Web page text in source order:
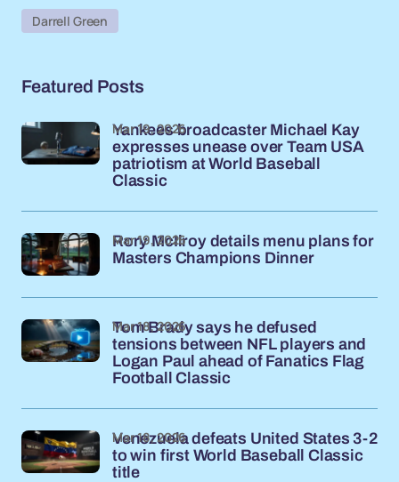
Darrell Green
Featured Posts
Yankees broadcaster Michael Kay
expresses unease over Team USA
patriotism at World Baseball
Classic
Mar 19, 2026
Rory McIlroy details menu plans for
Masters Champions Dinner
Mar 19, 2026
Tom Brady says he defused
tensions between NFL players and
Logan Paul ahead of Fanatics Flag
Football Classic
Mar 18, 2026
Venezuela defeats United States 3-2
to win first World Baseball Classic
title
Mar 18, 2026